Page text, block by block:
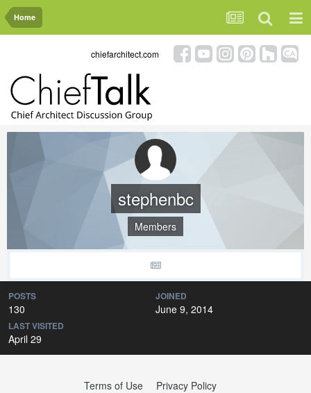
Home
chiefarchitect.com
stephenbc
Members
POSTS
130
JOINED
June 9, 2014
LAST VISITED
April 29
Terms of Use Privacy Policy